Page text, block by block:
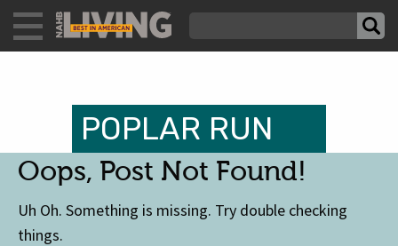
POPLAR RUN
Oops, Post Not Found!
Uh Oh. Something is missing. Try double checking
things.